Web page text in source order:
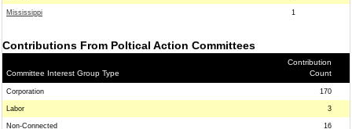
Mississippi 1
Contributions From Poltical Action Committees
Committee Interest Group Type
Contribution
Count
Corporation 170
Labor 3
Non-Connected 16